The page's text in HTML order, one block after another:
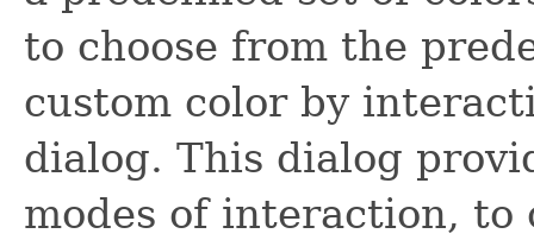
to choose from the
custom color by
dialog. This dialog
modes of interaction, to